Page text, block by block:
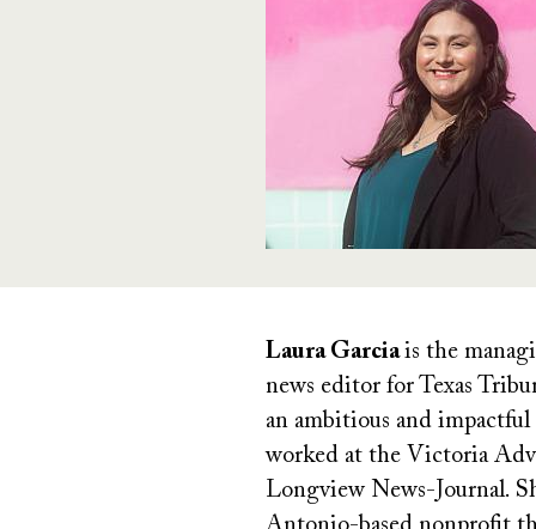
Laura Garciais the
news editor for Texas
an ambitious and
worked at the Victoria
Longview News-Journal.